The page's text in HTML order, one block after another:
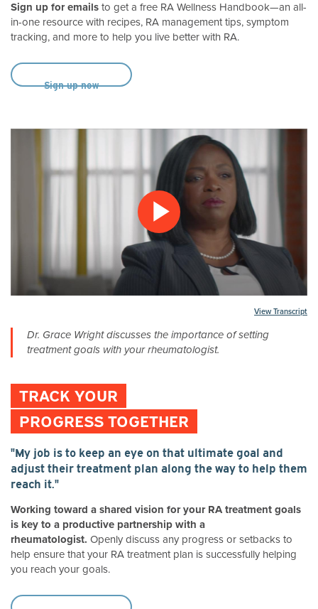
Sign up for emails to get a free RA Wellness Handbook—an all-
in-one resource with recipes, RA management tips, symptom
tracking, and more to help you live better with RA.
Sign up now
TRACK YOUR
PROGRESS TOGETHER
"My job is to keep an eye on that ultimate goal and
adjust their treatment plan along the way to help them
reach it."
Working toward a shared vision for your RA treatment goals
is key to a productive partnership with a
rheumatologist. Openly discuss any progress or setbacks to
help ensure that your RA treatment plan is successfully helping
you reach your goals.
Play
Video
Transcript
Dr. Grace Wright discusses the importance of setting
treatment goals with your rheumatologist.